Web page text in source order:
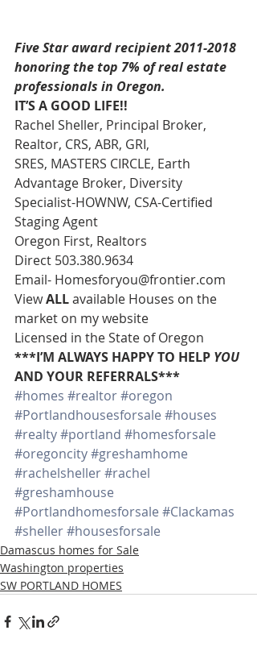
Five Star award recipient 2011-2018
honoring the top 7% of real estate
professionals in Oregon.
IT’S A GOOD LIFE!!
Rachel Sheller, Principal Broker,
Realtor, CRS, ABR, GRI,
SRES, MASTERS CIRCLE, Earth
Advantage Broker, Diversity
Specialist-HOWNW, CSA-Certified
Staging Agent
Oregon First, Realtors
Direct 503.380.9634
Email- Homesforyou@frontier.com
View ALL available Houses on the
market on my website
Licensed in the State of Oregon
***I’M ALWAYS HAPPY TO HELP YOU
AND YOUR REFERRALS***
#homes #realtor#oregon
#Portlandhousesforsale #houses
#realty#portland #homesforsale
#oregoncity#greshamhome
#rachelsheller#rachel
#greshamhouse
#Portlandhomesforsale #Clackamas
#sheller#housesforsale
Damascus homes for Sale
Washington properties
SW PORTLAND HOMES